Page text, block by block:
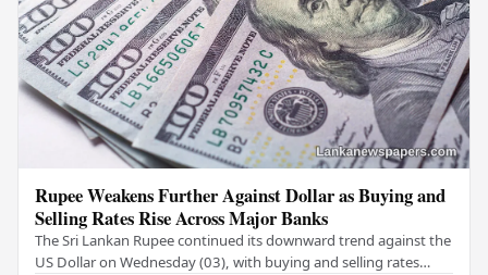
Rupee Weakens Further Against Dollar as Buying and
Selling Rates Rise Across Major Banks
The Sri Lankan Rupee continued its downward trend against the
US Dollar on Wednesday (03), with buying and selling rates